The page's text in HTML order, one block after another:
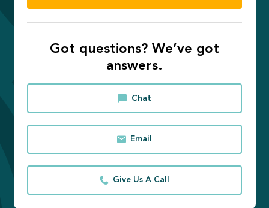
Got questions? We’ve got
answers.
Chat
Email
Give Us A Call